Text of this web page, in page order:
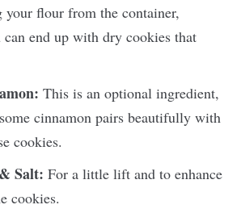
your flour from the container,
end up with dry cookies that
This is an optional ingredient,
cinnamon pairs beautifully with
cookies.
Salt: For a little lift and to enhance
cookies.